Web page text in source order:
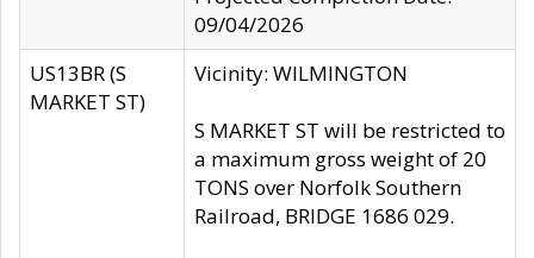
09/04/2026
US13BR (S
MARKET ST)
Vicinity: WILMINGTON
S MARKET ST will be restricted to
a maximum gross weight of 20
TONS over Norfolk Southern
Railroad, BRIDGE 1686 029.